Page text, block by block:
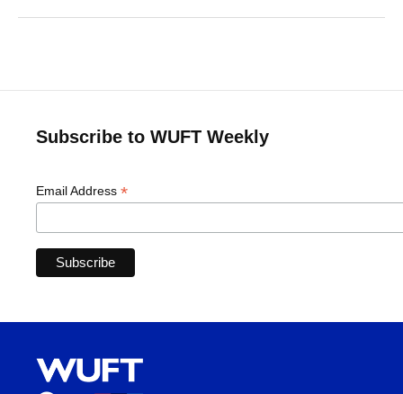
Subscribe to WUFT Weekly
Email Address *